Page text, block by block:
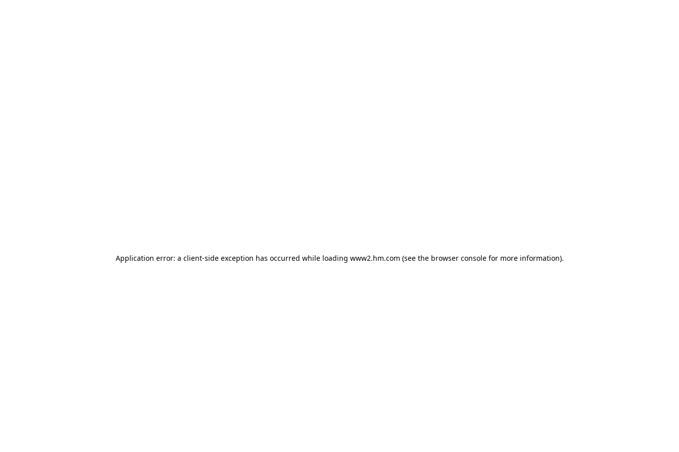
Application error: a client-side exception has occurred while loading www2.hm.com (see the browser console for more information).